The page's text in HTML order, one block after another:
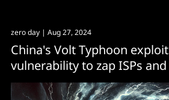
zero day | Aug 27, 2024
China's Volt Typhoon
vulnerability to zap ISPs and